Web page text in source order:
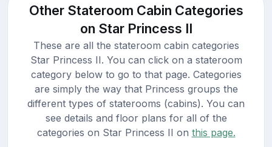
Other Stateroom Cabin Categories
on Star Princess II
These are all the stateroom cabin categories
Star Princess II. You can click on a stateroom
category below to go to that page. Categories
are simply the way that Princess groups the
different types of staterooms (cabins). You can
see details and floor plans for all of the
categories on Star Princess II on this page.